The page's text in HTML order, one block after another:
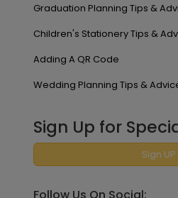
Graduation Planning Tips &
Children's Stationery Tips &
Adding A QR Code
Wedding Planning Tips &
Sign Up for
Sign UP
Follow Us On Social: